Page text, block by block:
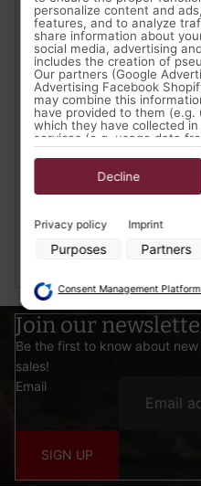
A look at Elven
- "Min in Edhil"
July 4, 2018
"Min in Edhil" is an Ambient
"Lager der Elben" (Camp of
Read more...
Join our
Be the first to know about
sales!
Email
SIGN UP
personalize content and
features, and to analyze
share information about
social media, advertising
includes the creation of
Our partners (Google
Advertising Facebook
may combine this
have provided to them
which they have collected
services (e.g. usage data
revoke your consent to the
any time by clicking on the
making the appropriate
Use limited data to select
Use profiles to select
Create profiles to personalise
Use profiles to select
Measure advertising
Measure content performance
Use limited data to select
Special Features:
Actively scan device
Privacy policy Imprint
Purposes Partners
Decline
Consent Management